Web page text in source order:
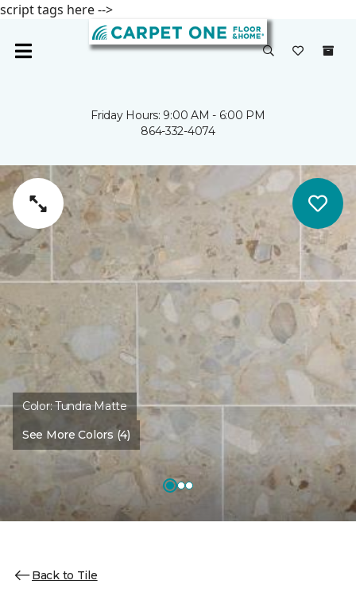
script tags here -->
Friday Hours: 9:00 AM - 6:00 PM
864-332-4074
Color:Tundra Matte
See More Colors (4)
Back to Tile